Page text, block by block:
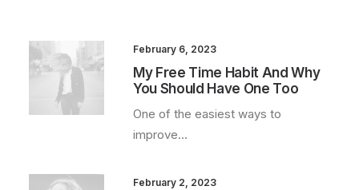
February 6, 2023
My Free Time Habit And Why
You Should Have One Too
One of the easiest ways to
improve…
February 2, 2023